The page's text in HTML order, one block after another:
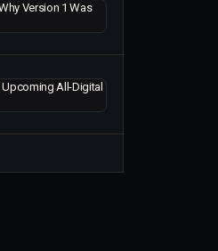
Version 1 Was
All-Digital